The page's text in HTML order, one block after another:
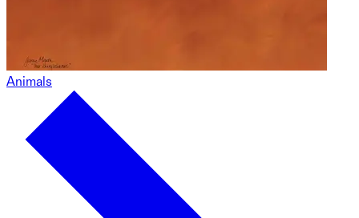
Animals